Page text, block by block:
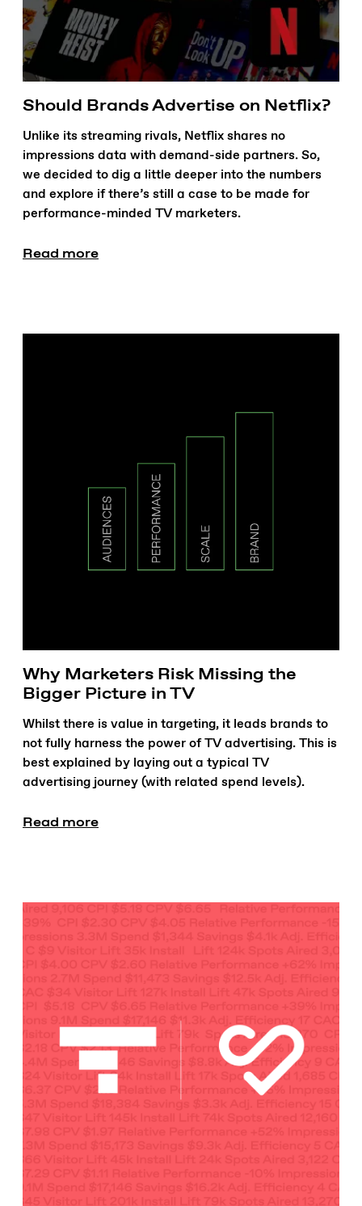
Should Brands Advertise on Netflix?
Unlike its streaming rivals, Netflix shares no
impressions data with demand-side partners. So,
we decided to dig a little deeper into the numbers
and explore if there’s still a case to be made for
performance-minded TV marketers.
Read more
Why Marketers Risk Missing the
Bigger Picture in TV
Whilst there is value in targeting, it leads brands to
not fully harness the power of TV advertising. This is
best explained by laying out a typical TV
advertising journey (with related spend levels).
Read more